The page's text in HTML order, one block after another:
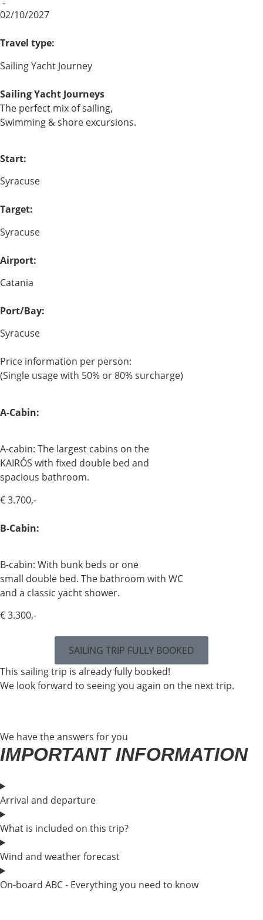
-
02/10/2027
Travel type:
Sailing Yacht Journey
Sailing Yacht Journeys
The perfect mix of sailing,
Swimming & shore excursions.
Start:
Syracuse
Target:
Syracuse
Airport:
Catania
Port/Bay:
Syracuse
Price information per person:
(Single usage with 50% or 80% surcharge)
A-Cabin:
A-cabin: The largest cabins on the
KAIRÓS with fixed double bed and
spacious bathroom.
€ 3.700,-
B-Cabin:
B-cabin: With bunk beds or one
small double bed. The bathroom with WC
and a classic yacht shower.
€ 3.300,-
SAILING TRIP FULLY BOOKED
This sailing trip is already fully booked!
We look forward to seeing you again on the next trip.
We have the answers for you
IMPORTANT INFORMATION
Arrival and departure
What is included on this trip?
Wind and weather forecast
On-board ABC - Everything you need to know